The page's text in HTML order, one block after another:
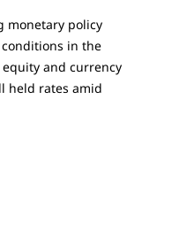
monetary policy
in the
and currency
held rates amid